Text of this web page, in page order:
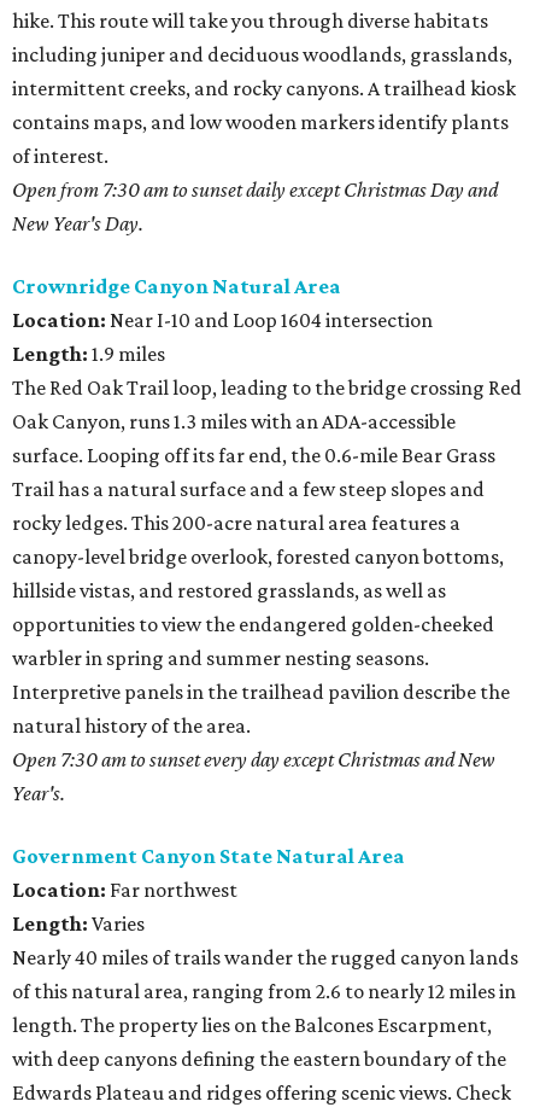
hike. This route will take you through diverse habitats
including juniper and deciduous woodlands, grasslands,
intermittent creeks, and rocky canyons. A trailhead kiosk
contains maps, and low wooden markers identify plants
of interest.
Open from 7:30 am to sunset daily except Christmas Day and
New Year's Day.
Crownridge Canyon Natural Area
Location: Near I-10 and Loop 1604 intersection
Length: 1.9 miles
The Red Oak Trail loop, leading to the bridge crossing Red
Oak Canyon, runs 1.3 miles with an ADA-accessible
surface. Looping off its far end, the 0.6-mile Bear Grass
Trail has a natural surface and a few steep slopes and
rocky ledges. This 200-acre natural area features a
canopy-level bridge overlook, forested canyon bottoms,
hillside vistas, and restored grasslands, as well as
opportunities to view the endangered golden-cheeked
warbler in spring and summer nesting seasons.
Interpretive panels in the trailhead pavilion describe the
natural history of the area.
Open 7:30 am to sunset every day except Christmas and New
Year's.
Government Canyon State Natural Area
Location: Far northwest
Length: Varies
Nearly 40 miles of trails wander the rugged canyon lands
of this natural area, ranging from 2.6 to nearly 12 miles in
length. The property lies on the Balcones Escarpment,
with deep canyons defining the eastern boundary of the
Edwards Plateau and ridges offering scenic views. Check